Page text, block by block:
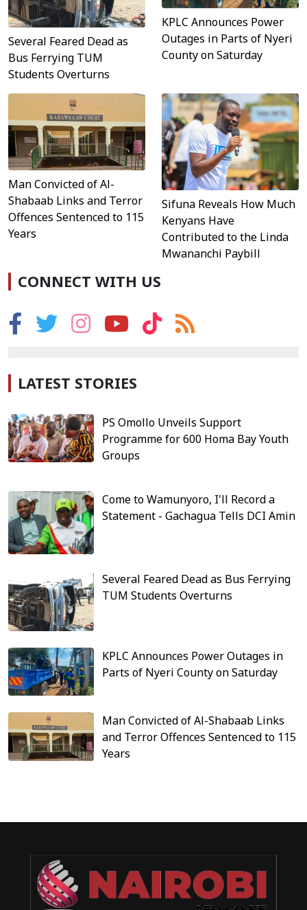
Several Feared Dead as
Bus Ferrying TUM
Students Overturns
KPLC Announces Power
Outages in Parts of Nyeri
County on Saturday
Man Convicted of Al-
Shabaab Links and Terror
Offences Sentenced to 115
Years
Sifuna Reveals How Much
Kenyans Have
Contributed to the Linda
Mwananchi Paybill
CONNECT WITH US
LATEST STORIES
PS Omollo Unveils Support
Programme for 600 Homa Bay Youth
Groups
Come to Wamunyoro, I'll Record a
Statement - Gachagua Tells DCI Amin
Several Feared Dead as Bus Ferrying
TUM Students Overturns
KPLC Announces Power Outages in
Parts of Nyeri County on Saturday
Man Convicted of Al-Shabaab Links
and Terror Offences Sentenced to 115
Years